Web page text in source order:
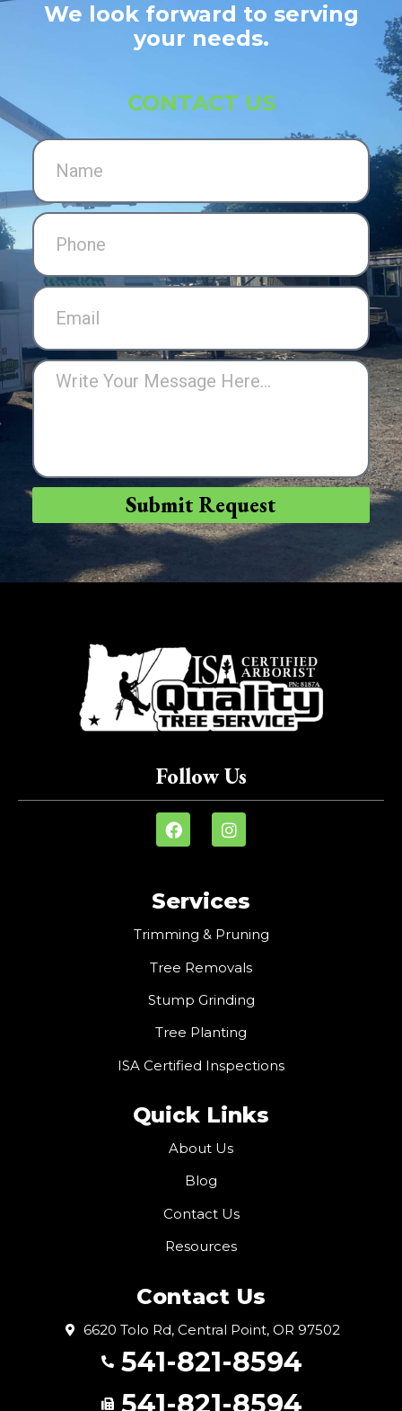
We look forward to serving
your needs.
CONTACT US
Submit Request
Follow Us
Services
Trimming & Pruning
Tree Removals
Stump Grinding
Tree Planting
ISA Certified Inspections
Quick Links
About Us
Blog
Contact Us
Resources
Contact Us
6620 Tolo Rd, Central Point, OR 97502
541-821-8594
541-821-8594